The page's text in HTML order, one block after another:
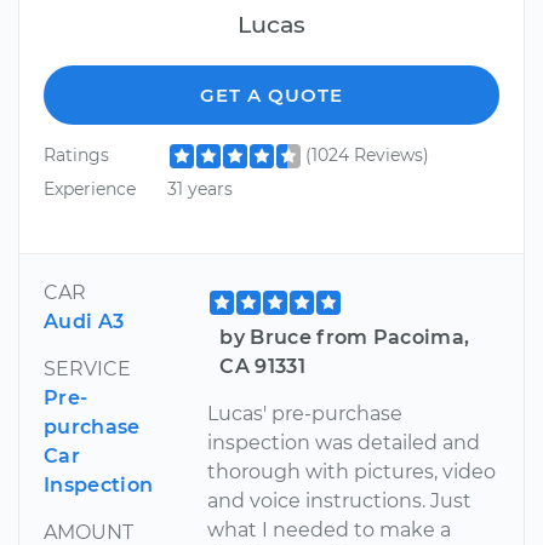
Lucas
GET A QUOTE
Ratings
(1024 Reviews)
Experience
31 years
CAR
Audi A3
SERVICE
Pre-
purchase
Car
Inspection
AMOUNT
by Bruce from Pacoima,
CA 91331
Lucas' pre-purchase
inspection was detailed and
thorough with pictures, video
and voice instructions. Just
what I needed to make a